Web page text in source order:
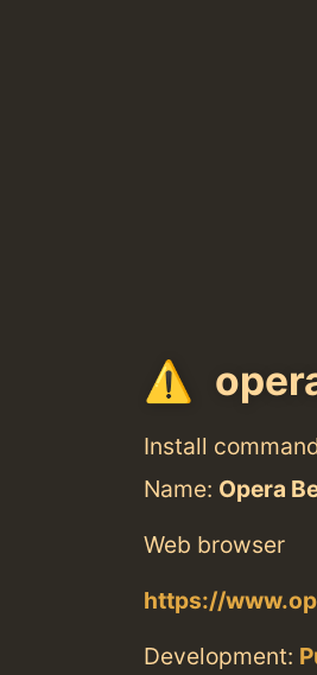
Install
Name: Opera
Web browser
https://
Development: